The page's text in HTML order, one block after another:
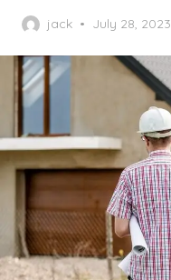
jack
Posted
July 28, 2023